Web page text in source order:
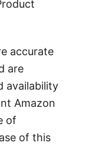
accurate
are
availability
Amazon
of
of this